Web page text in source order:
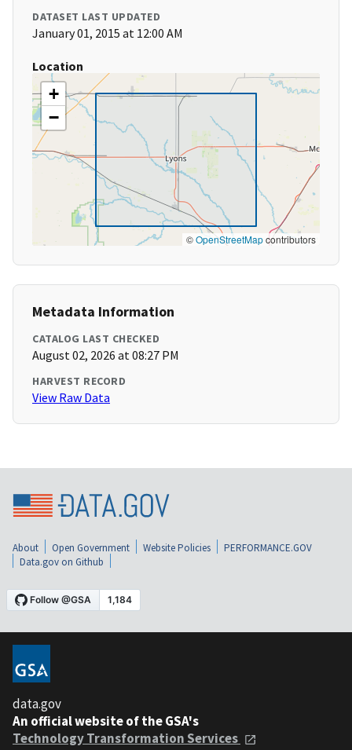
DATASET LAST UPDATED
January 01, 2015 at 12:00 AM
Location
+
−
©OpenStreetMapcontributors
Metadata Information
CATALOG LAST CHECKED
August 02, 2026 at 08:27 PM
HARVEST RECORD
View Raw Data
About Open Government Website Policies
PERFORMANCE.GOV
Data.gov on Github
data.gov
An official website of the GSA's
Technology Transformation Services